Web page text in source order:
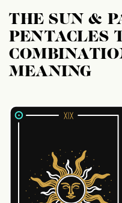
THE SUN &
PENTACLES
MEANING